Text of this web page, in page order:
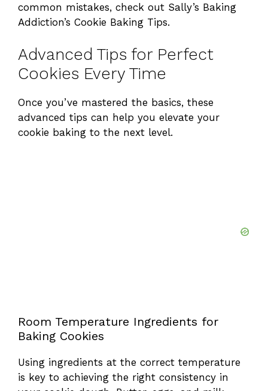
common mistakes, check out Sally’s Baking
Addiction’s Cookie Baking Tips.
Advanced Tips for Perfect
Cookies Every Time
Once you’ve mastered the basics, these
advanced tips can help you elevate your
cookie baking to the next level.
Room Temperature Ingredients for
Baking Cookies
Using ingredients at the correct temperature
is key to achieving the right consistency in